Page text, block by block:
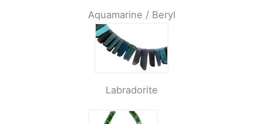
Aquamarine / Beryl
Labradorite